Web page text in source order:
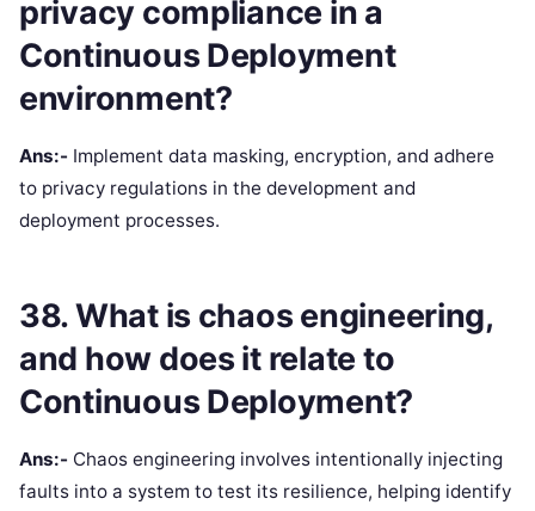
privacy compliance in a
Continuous Deployment
environment?
Ans:- Implement data masking, encryption, and adhere
to privacy regulations in the development and
deployment processes.
38. What is chaos engineering,
and how does it relate to
Continuous Deployment?
Ans:- Chaos engineering involves intentionally injecting
faults into a system to test its resilience, helping identify